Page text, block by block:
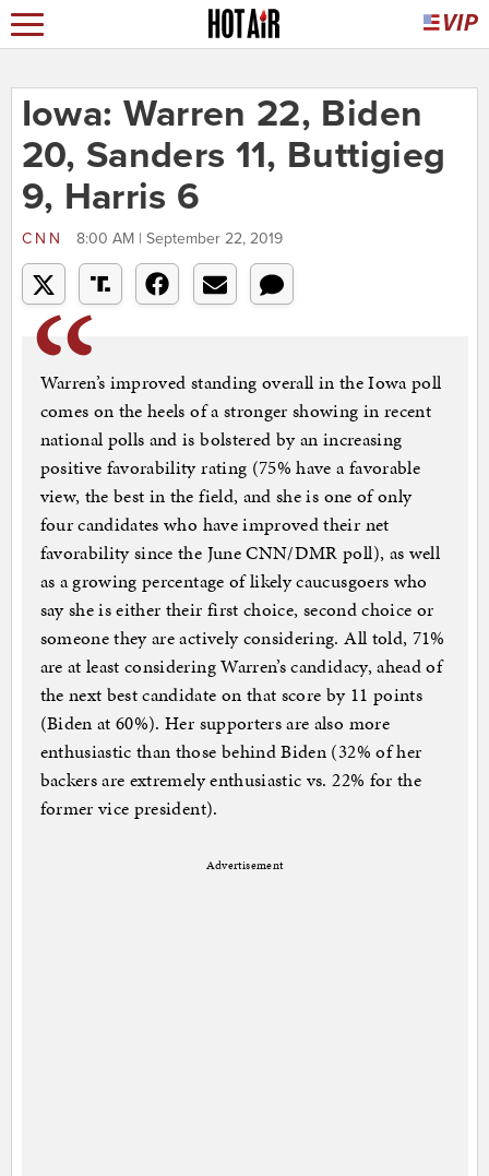
Iowa: Warren 22, Biden
20, Sanders 11, Buttigieg
9, Harris 6
CNN 8:00 AM | September 22, 2019
Warren’s improved standing overall in the Iowa poll
comes on the heels of a stronger showing in recent
national polls and is bolstered by an increasing
positive favorability rating (75% have a favorable
view, the best in the field, and she is one of only
four candidates who have improved their net
favorability since the June CNN/DMR poll), as well
as a growing percentage of likely caucusgoers who
say she is either their first choice, second choice or
someone they are actively considering. All told, 71%
are at least considering Warren’s candidacy, ahead of
the next best candidate on that score by 11 points
(Biden at 60%). Her supporters are also more
enthusiastic than those behind Biden (32% of her
backers are extremely enthusiastic vs. 22% for the
former vice president).
Advertisement